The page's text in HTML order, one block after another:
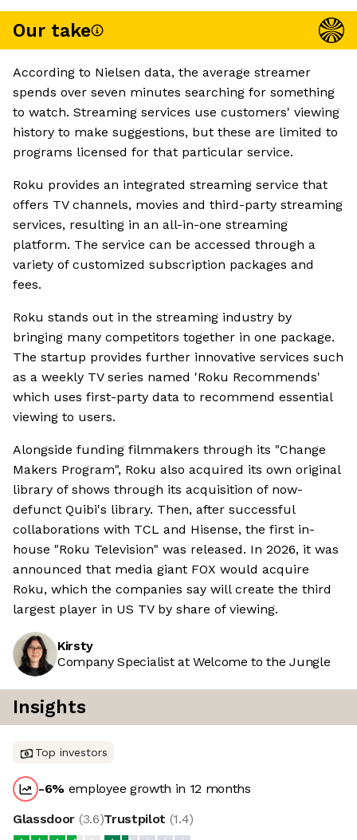
Our take
According to Nielsen data, the average streamer
spends over seven minutes searching for something
to watch. Streaming services use customers' viewing
history to make suggestions, but these are limited to
programs licensed for that particular service.
Roku provides an integrated streaming service that
offers TV channels, movies and third-party streaming
services, resulting in an all-in-one streaming
platform. The service can be accessed through a
variety of customized subscription packages and
fees.
Roku stands out in the streaming industry by
bringing many competitors together in one package.
The startup provides further innovative services such
as a weekly TV series named 'Roku Recommends'
which uses first-party data to recommend essential
viewing to users.
Alongside funding filmmakers through its "Change
Makers Program", Roku also acquired its own original
library of shows through its acquisition of now-
defunct Quibi's library. Then, after successful
collaborations with TCL and Hisense, the first in-
house "Roku Television" was released. In 2026, it was
announced that media giant FOX would acquire
Roku, which the companies say will create the third
largest player in US TV by share of viewing.
Kirsty
Company Specialist at Welcome to the Jungle
Insights
Top investors
-6% employee growth in 12 months
Glassdoor (3.6)Trustpilot (1.4)